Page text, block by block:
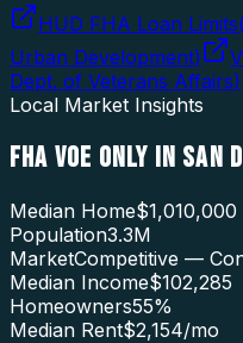
HUD FHA Loan Limits(
Urban Development)
Dept. of Veterans Affairs)
Local Market Insights
FHA VOE ONLY IN SAN
Median Home$1,010,000
Population3.3M
MarketCompetitive —
Median Income$102,285
Homeowners55%
Median Rent$2,154/mo